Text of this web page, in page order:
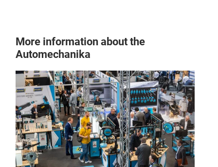
More information about the
Automechanika